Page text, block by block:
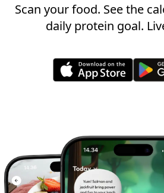
Scan your food. See the
daily protein goal.